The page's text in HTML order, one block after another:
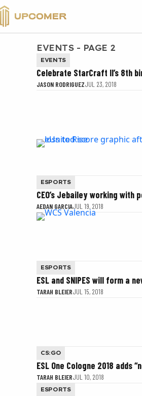
VALORANT
EVENTS - PAGE 2
EVENTS
Celebrate StarCraft II’s 8th
JASON RODRIGUEZJUL 23, 2018
ESPORTS
CEO’s Jebailey working
AEDAN GARCIAJUL 19, 2018
ESPORTS
ESL and SNIPES will form a
TARAH BLEIERJUL 15, 2018
CS:GO
ESL One Cologne 2018 adds
TARAH BLEIERJUL 10, 2018
ESPORTS